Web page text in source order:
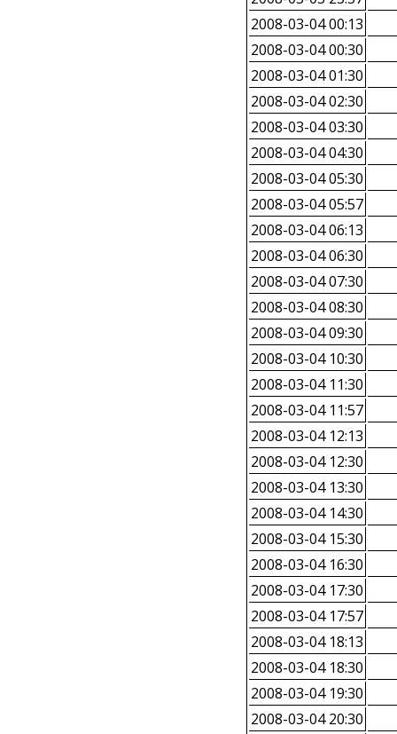
2008-03-04 00:13
2008-03-04 00:30
2008-03-04 01:30
2008-03-04 02:30
2008-03-04 03:30
2008-03-04 04:30
2008-03-04 05:30
2008-03-04 05:57
2008-03-04 06:13
2008-03-04 06:30
2008-03-04 07:30
2008-03-04 08:30
2008-03-04 09:30
2008-03-04 10:30
2008-03-04 11:30
2008-03-04 11:57
2008-03-04 12:13
2008-03-04 12:30
2008-03-04 13:30
2008-03-04 14:30
2008-03-04 15:30
2008-03-04 16:30
2008-03-04 17:30
2008-03-04 17:57
2008-03-04 18:13
2008-03-04 18:30
2008-03-04 19:30
2008-03-04 20:30